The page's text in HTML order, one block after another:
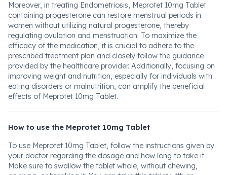
Moreover, in treating Endometriosis, Meprotet 10mg Tablet
containing progesterone can restore menstrual periods in
women without utilizing natural progesterone, thereby
regulating ovulation and menstruation. To maximize the
efficacy of the medication, it is crucial to adhere to the
prescribed treatment plan and closely follow the guidance
provided by the healthcare provider. Additionally, focusing on
improving weight and nutrition, especially for individuals with
eating disorders or malnutrition, can amplify the beneficial
effects of Meprotet 10mg Tablet.
How to use the Meprotet 10mg Tablet
To use Meprotet 10mg Tablet, follow the instructions given by
your doctor regarding the dosage and how long to take it.
Make sure to swallow the tablet whole, without chewing,